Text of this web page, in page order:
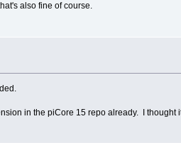
also fine of course.
in the piCore 15 repo already. I thought